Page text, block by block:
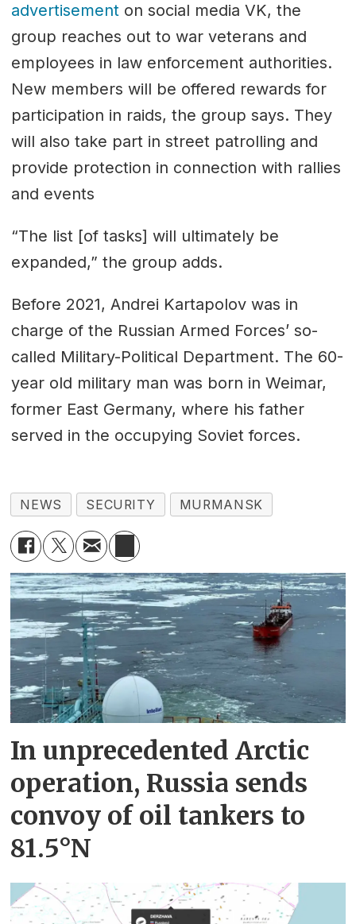
advertisementon social media VK, the
group reaches out to war veterans and
employees in law enforcement authorities.
New members will be offered rewards for
participation in raids, the group says. They
will also take part in street patrolling and
provide protection in connection with rallies
and events
“The list [of tasks] will ultimately be
expanded,” the group adds.
Before 2021, Andrei Kartapolov was in
charge of the Russian Armed Forces’ so-
called Military-Political Department. The 60-
year old military man was born in Weimar,
former East Germany, where his father
served in the occupying Soviet forces.
NEWS SECURITY MURMANSK
In unprecedented Arctic
operation, Russia sends
convoy of oil tankers to
81.5°N